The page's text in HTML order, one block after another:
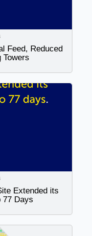
Feed, Reduced
Towers
Extended its
77 Days